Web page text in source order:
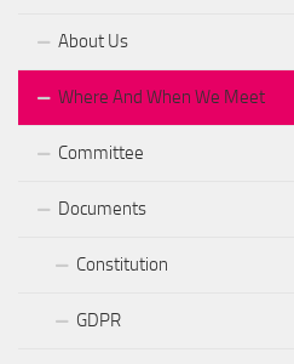
About Us
Where And When We Meet
Committee
Documents
Constitution
GDPR